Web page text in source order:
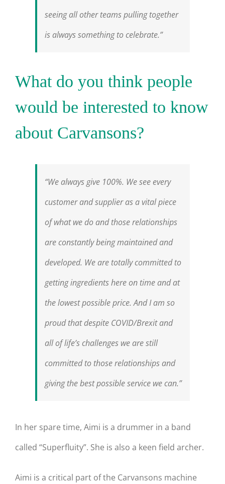
seeing all other teams pulling together
is always something to celebrate.”
What do you think people
would be interested to know
about Carvansons?
“We always give 100%. We see every
customer and supplier as a vital piece
of what we do and those relationships
are constantly being maintained and
developed. We are totally committed to
getting ingredients here on time and at
the lowest possible price. And I am so
proud that despite COVID/Brexit and
all of life’s challenges we are still
committed to those relationships and
giving the best possible service we can.”
In her spare time, Aimi is a drummer in a band
called “Superfluity”. She is also a keen field archer.
Aimi is a critical part of the Carvansons machine